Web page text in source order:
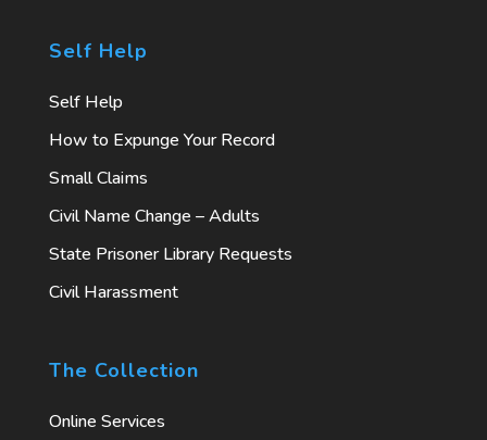
Self Help
Self Help
How to Expunge Your Record
Small Claims
Civil Name Change – Adults
State Prisoner Library Requests
Civil Harassment
The Collection
Online Services